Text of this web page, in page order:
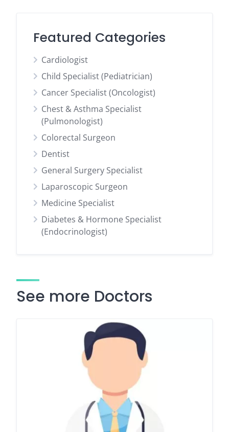
Featured Categories
Cardiologist
Child Specialist (Pediatrician)
Cancer Specialist (Oncologist)
Chest & Asthma Specialist
(Pulmonologist)
Colorectal Surgeon
Dentist
General Surgery Specialist
Laparoscopic Surgeon
Medicine Specialist
Diabetes & Hormone Specialist
(Endocrinologist)
See more Doctors